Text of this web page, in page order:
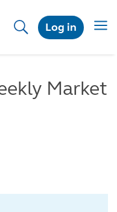
Log in
Market